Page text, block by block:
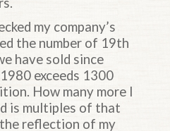
my company’s
the number of 19th
have sold since
exceeds 1300
How many more I
is multiples of that
reflection of my